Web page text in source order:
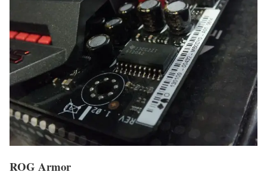
ROG Armor